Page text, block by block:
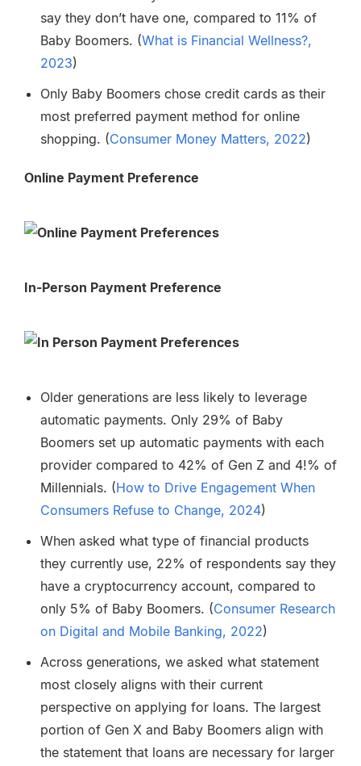
say they don’t have one, compared to 11% of
Baby Boomers. (What is Financial Wellness?,
2023)
Only Baby Boomers chose credit cards as their
most preferred payment method for online
shopping. (Consumer Money Matters, 2022)
Online Payment Preference
In-Person Payment Preference
Older generations are less likely to leverage
automatic payments. Only 29% of Baby
Boomers set up automatic payments with each
provider compared to 42% of Gen Z and 4!% of
Millennials. (How to Drive Engagement When
Consumers Refuse to Change, 2024)
When asked what type of financial products
they currently use, 22% of respondents say they
have a cryptocurrency account, compared to
only 5% of Baby Boomers. (Consumer Research
on Digital and Mobile Banking, 2022)
Across generations, we asked what statement
most closely aligns with their current
perspective on applying for loans. The largest
portion of Gen X and Baby Boomers align with
the statement that loans are necessary for larger